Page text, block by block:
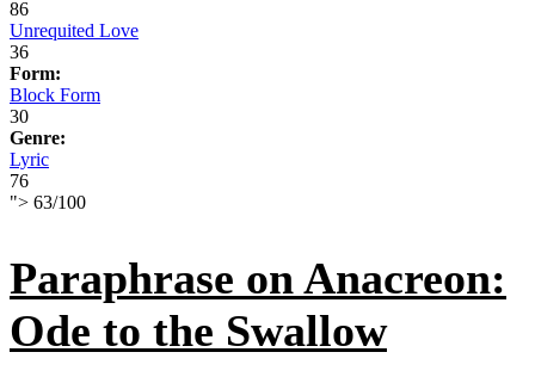
86
Unrequited Love
36
Form:
Block Form
30
Genre:
Lyric
76
"> 63/100
Paraphrase on Anacreon:
Ode to the Swallow